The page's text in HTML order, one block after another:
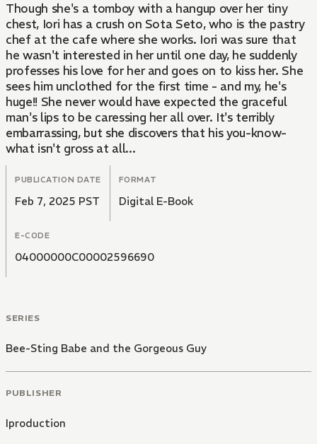
Though she's a tomboy with a hangup over her tiny
chest, Iori has a crush on Sota Seto, who is the pastry
chef at the cafe where she works. Iori was sure that
he wasn't interested in her until one day, he suddenly
professes his love for her and goes on to kiss her. She
sees him unclothed for the first time - and my, he's
huge!! She never would have expected the graceful
man's lips to be caressing her all over. It's terribly
embarrassing, but she discovers that his you-know-
what isn't gross at all...
PUBLICATION DATE
Feb 7, 2025 PST
FORMAT
Digital E-Book
E-CODE
04000000C00002596690
SERIES
Bee-Sting Babe and the Gorgeous Guy
PUBLISHER
Iproduction